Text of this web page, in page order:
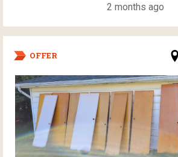
2 months ago
OFFER